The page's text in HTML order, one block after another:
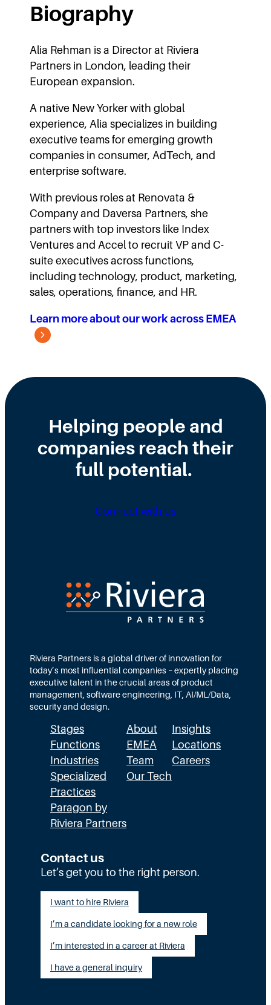
Biography
Alia Rehman is a Director at Riviera
Partners in London, leading their
European expansion.
A native New Yorker with global
experience, Alia specializes in building
executive teams for emerging growth
companies in consumer, AdTech, and
enterprise software.
With previous roles at Renovata &
Company and Daversa Partners, she
partners with top investors like Index
Ventures and Accel to recruit VP and C-
suite executives across functions,
including technology, product, marketing,
sales, operations, finance, and HR.
Learn more about our work across EMEA
Helping people and
companies reach their
full potential.
Connect with us
Riviera Partners is a global driver of innovation for
today’s most influential companies – expertly placing
executive talent in the crucial areas of product
management, software engineering, IT, AI/ML/Data,
security and design.
Stages
Functions
Industries
Specialized
Practices
Paragon by
Riviera Partners
About
EMEA
Team
Our Tech
Insights
Locations
Careers
Contact us
Let’s get you to the right person.
I want to hire Riviera
I’m a candidate looking for a new role
I’m interested in a career at Riviera
I have a general inquiry